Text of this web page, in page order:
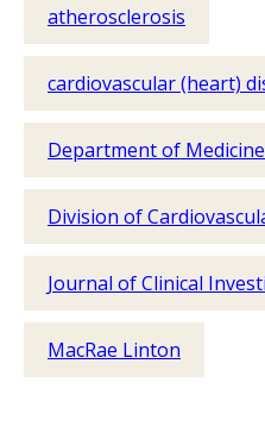
atherosclerosis
cardiovascular (heart)
Department of Medicine
Division of
Journal of Clinical
MacRae Linton